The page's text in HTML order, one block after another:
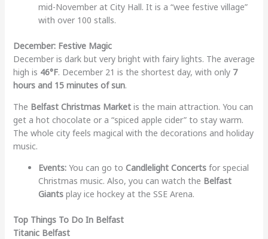
mid-November at City Hall. It is a “wee festive village”
with over 100 stalls.
December: Festive Magic
December is dark but very bright with fairy lights. The average
high is 46°F. December 21 is the shortest day, with only 7
hours and 15 minutes of sun.
The Belfast Christmas Marketis the main attraction. You can
get a hot chocolate or a “spiced apple cider” to stay warm.
The whole city feels magical with the decorations and holiday
music.
Events:You can go to Candlelight Concertsfor special
Christmas music. Also, you can watch the Belfast
Giantsplay ice hockey at the SSE Arena.
Top Things To Do In Belfast
Titanic Belfast